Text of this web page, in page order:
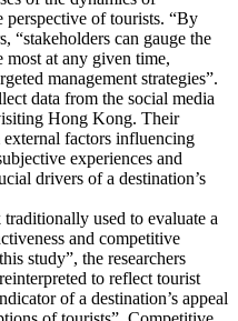
perspective of tourists. “By
“stakeholders can gauge the
at any given time,
management strategies”.
data from the social media
Hong Kong. Their
factors influencing
experiences and
drivers of a destination’s
used to evaluate a
and competitive
study”, the researchers
to reflect tourist
of a destination’s appeal